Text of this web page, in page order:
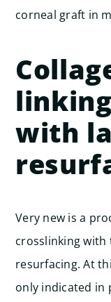
corneal graft in
with
Very new is a
crosslinking with
resurfacing. At
only indicated in